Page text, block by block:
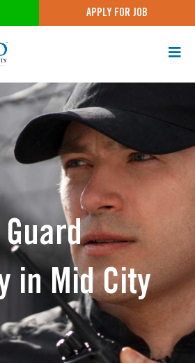
APPLY FOR JOB
in Mid City